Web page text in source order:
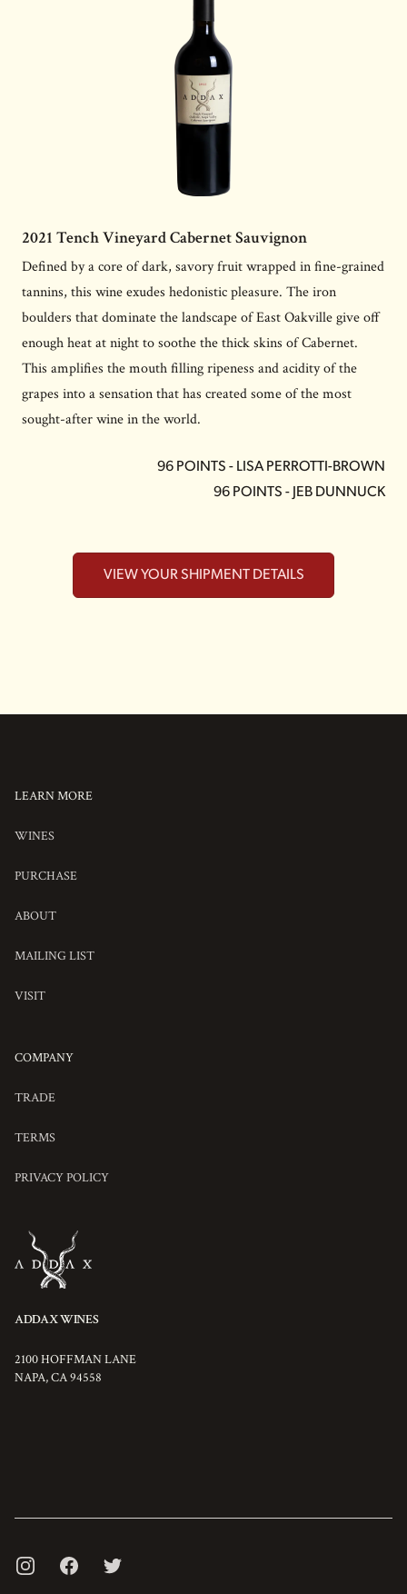
2021 Tench Vineyard Cabernet Sauvignon
Defined by a core of dark, savory fruit wrapped in fine-grained
tannins, this wine exudes hedonistic pleasure. The iron
boulders that dominate the landscape of East Oakville give off
enough heat at night to soothe the thick skins of Cabernet.
This amplifies the mouth filling ripeness and acidity of the
grapes into a sensation that has created some of the most
sought-after wine in the world.
96 POINTS - LISA PERROTTI-BROWN
96 POINTS - JEB DUNNUCK
VIEW YOUR SHIPMENT DETAILS
LEARN MORE
WINESOUR
PURCHASE
ABOUTADDAX
MAILING LIST
VISITADDAX
COMPANY
TRADE
TERMS
PRIVACY POLICY
ADDAX WINES
2100 HOFFMAN LANE
NAPA,CA94558
INSTAGRAMFACEBOOKTWITTER